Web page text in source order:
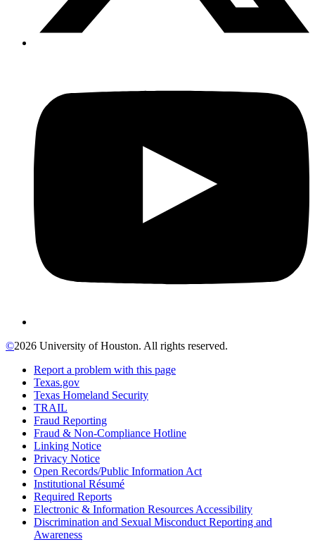
©2026 University of Houston. All rights reserved.
Report a problem with this page
Texas.gov
Texas Homeland Security
TRAIL
Fraud Reporting
Fraud & Non-Compliance Hotline
Linking Notice
Privacy Notice
Open Records/Public Information Act
Institutional Résumé
Required Reports
Electronic & Information Resources Accessibility
Discrimination and Sexual Misconduct Reporting and
Awareness